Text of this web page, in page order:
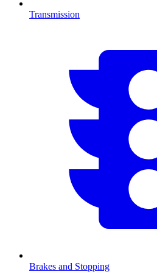
Transmission
Brakes and Stopping